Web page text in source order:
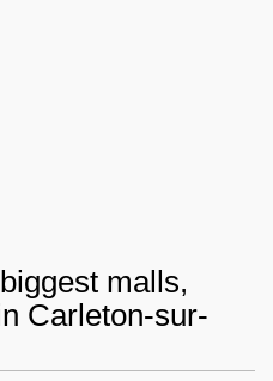
malls,
Carleton-sur-